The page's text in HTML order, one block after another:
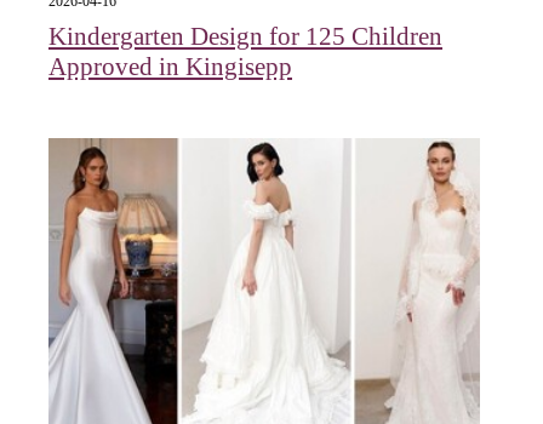
Kindergarten Design for 125 Children
Approved in Kingisepp